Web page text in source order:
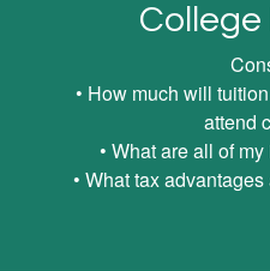
College
• How much will
attend
• What are all of
• What tax